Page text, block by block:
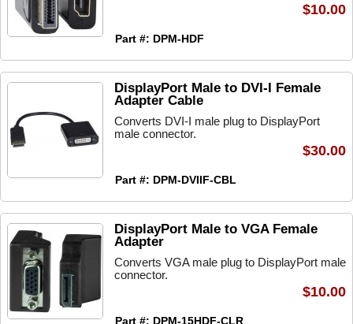
Part #: DPM-HDF
$10.00
DisplayPort Male to DVI-I Female
Adapter Cable
Converts DVI-I male plug to DisplayPort
male connector.
Part #: DPM-DVIIF-CBL
$30.00
DisplayPort Male to VGA Female
Adapter
Converts VGA male plug to DisplayPort male
connector.
Part #: DPM-15HDF-CLR
$10.00